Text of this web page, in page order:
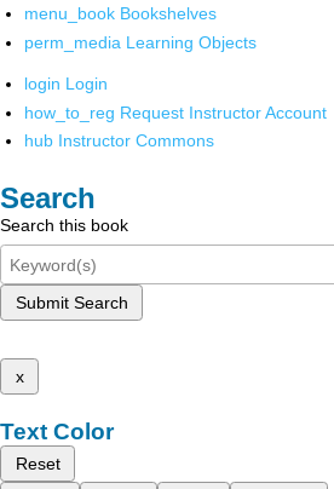
menu_book Bookshelves
perm_media Learning Objects
login Login
how_to_reg Request Instructor Account
hub Instructor Commons
Search
Search this book
Submit Search
x
Text Color
Reset